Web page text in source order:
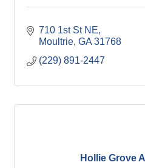
710 1st St NE
Moultrie GA 31768
(229) 891-2447
Hollie Grove